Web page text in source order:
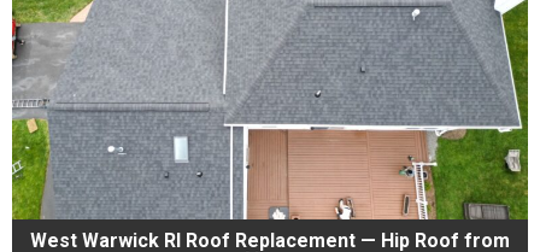
West Warwick RI Roof Replacement — Hip Roof from